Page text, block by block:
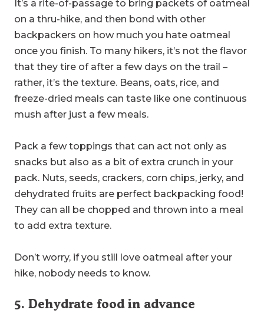
It’s a rite-of-passage to bring packets of oatmeal
on a thru-hike, and then bond with other
backpackers on how much you hate oatmeal
once you finish. To many hikers, it’s not the flavor
that they tire of after a few days on the trail –
rather, it’s the texture. Beans, oats, rice, and
freeze-dried meals can taste like one continuous
mush after just a few meals.
Pack a few toppings that can act not only as
snacks but also as a bit of extra crunch in your
pack. Nuts, seeds, crackers, corn chips, jerky, and
dehydrated fruits are perfect backpacking food!
They can all be chopped and thrown into a meal
to add extra texture.
Don’t worry, if you still love oatmeal after your
hike, nobody needs to know.
5. Dehydrate food in advance